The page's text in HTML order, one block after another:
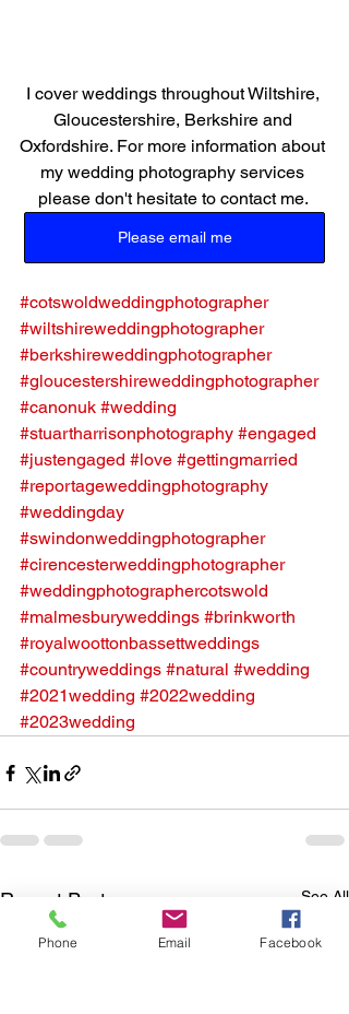
I cover weddings throughout Wiltshire,
Gloucestershire, Berkshire and
Oxfordshire. For more information about
my wedding photography services
please don't hesitate to contact me.
Please email me
#cotswoldweddingphotographer
#wiltshireweddingphotographer
#berkshireweddingphotographer
#gloucestershireweddingphotographer
#canonuk #wedding
#stuartharrisonphotography #engaged
#justengaged #love #gettingmarried
#reportageweddingphotography
#weddingday
#swindonweddingphotographer
#cirencesterweddingphotographer
#weddingphotographercotswold
#malmesburyweddings #brinkworth
#royalwoottonbassettweddings
#countryweddings #natural #wedding
#2021wedding #2022wedding
#2023wedding
Recent Posts See All
Phone Email Facebook